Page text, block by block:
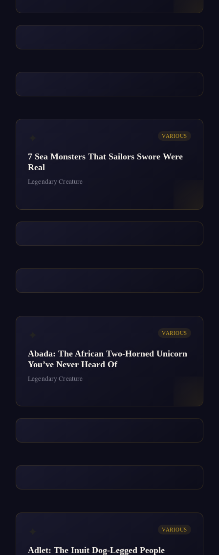
VARIOUS
7 Sea Monsters That Sailors Swore Were
Real
Legendary Creature
VARIOUS
Abada: The African Two-Horned Unicorn
You’ve Never Heard Of
Legendary Creature
VARIOUS
Adlet: The Inuit Dog-Legged People